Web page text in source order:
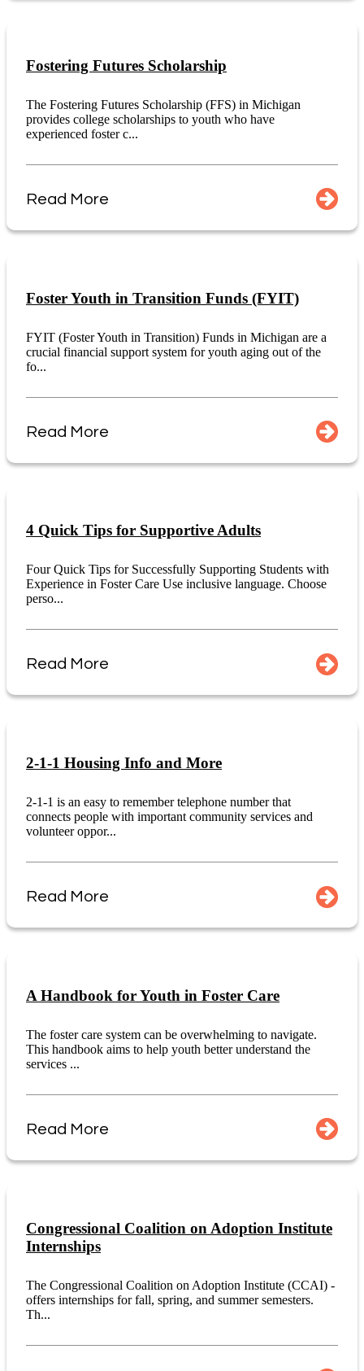
Fostering Futures Scholarship
The Fostering Futures Scholarship (FFS) in Michigan
provides college scholarships to youth who have
experienced foster c...
Read More
Foster Youth in Transition Funds (FYIT)
FYIT (Foster Youth in Transition) Funds in Michigan are a
crucial financial support system for youth aging out of the
fo...
Read More
4 Quick Tips for Supportive Adults
Four Quick Tips for Successfully Supporting Students with
Experience in Foster Care Use inclusive language. Choose
perso...
Read More
2-1-1 Housing Info and More
2-1-1 is an easy to remember telephone number that
connects people with important community services and
volunteer oppor...
Read More
A Handbook for Youth in Foster Care
The foster care system can be overwhelming to navigate.
This handbook aims to help youth better understand the
services ...
Read More
Congressional Coalition on Adoption Institute
Internships
The Congressional Coalition on Adoption Institute (CCAI) -
offers internships for fall, spring, and summer semesters.
Th...